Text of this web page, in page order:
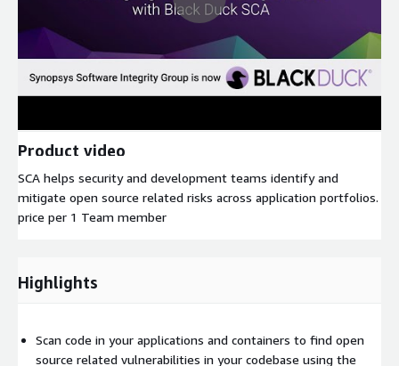
Product video
SCA helps security and development teams identify and
mitigate open source related risks across application portfolios.
price per 1 Team member
Highlights
Scan code in your applications and containers to find open
source related vulnerabilities in your codebase using the